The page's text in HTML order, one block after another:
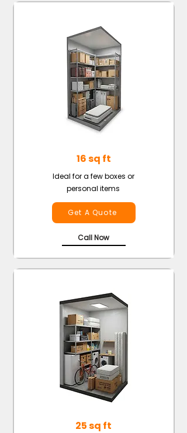
16 sq ft
Ideal for a few boxes or
personal items
Get A Quote
Call Now
25 sq ft